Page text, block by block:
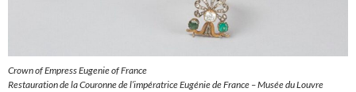
Crown of Empress Eugenie of France
Restauration de la Couronne de l’impératrice Eugénie de France – Musée du Louvre